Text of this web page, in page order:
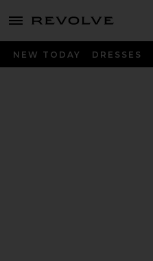
menu - shows more content
NEW TODAY DRESSES